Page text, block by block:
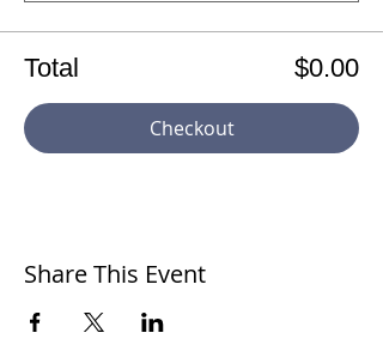
Total $0.00
Checkout
Share This Event